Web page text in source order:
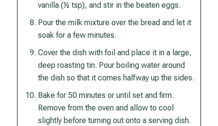
vanilla (½ tsp), and stir in the beaten eggs.
Pour the milk mixture over the bread and let it
soak for a few minutes.
Cover the dish with foil and place it in a large,
deep roasting tin. Pour boiling water around
the dish so that it comes halfway up the sides.
Bake for 50 minutes or until set and firm.
Remove from the oven and allow to cool
slightly before turning out onto a serving dish.